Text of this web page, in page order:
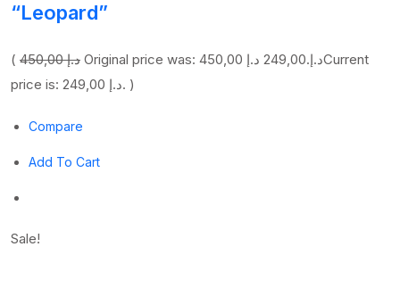
“Leopard”
( 450,00 د.إ Original price was: 450,00 د.إ.249,00 د.إ
Current
price is: 249,00 د.إ. )
Compare
Add To Cart
Sale!